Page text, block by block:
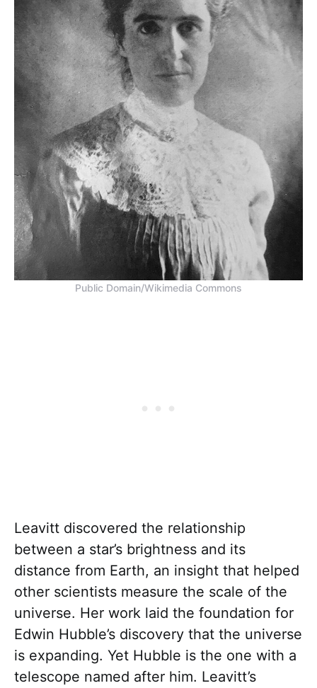
Public Domain/Wikimedia Commons
Leavitt discovered the relationship
between a star’s brightness and its
distance from Earth, an insight that helped
other scientists measure the scale of the
universe. Her work laid the foundation for
Edwin Hubble’s discovery that the universe
is expanding. Yet Hubble is the one with a
telescope named after him. Leavitt’s